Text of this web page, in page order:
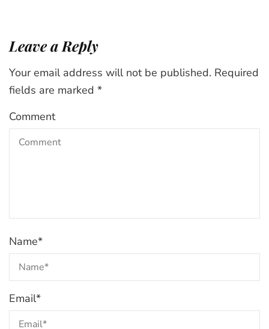
Leave a Reply
Your email address will not be published. Required
fields are marked *
Comment
Name*
Email*